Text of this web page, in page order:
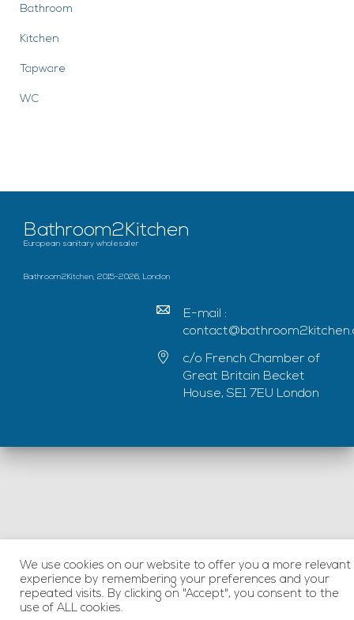
Bathroom
Kitchen
Tapware
WC
Bathroom2Kitchen
European sanitary wholesaler
Bathroom2Kitchen, 2015-2026, London
E-mail :
c/o French Chamber of
Great Britain Becket
House, SE1 7EU London
We use cookies on our website to offer you a more relevant
experience by remembering your preferences and your
repeated visits. By clicking on "Accept", you consent to the
use of ALL cookies.